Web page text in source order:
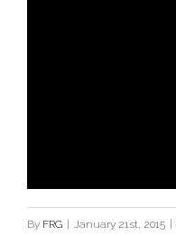
By FRG January 21st, 2015